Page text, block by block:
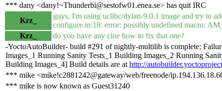
*** dany <dany!~Thunderbi@sestofw01.enea.se> has quit IRC
Krz_
guys, I'm using uclibc/dylan-9.0.1 image and try to
configure.in:18: error: possibly undefined macro:
Krz_
do you have any clue how to fix that one?
-YoctoAutoBuilder- build #291 of nightly-multilib is complete:
Images_1 Running Sanity Tests_1 Building Images_2 Running
Building Images_4] Build details are at http://
*** mike <mike!c2881242@gateway/web/freenode/
*** mike is now known as Guest31240